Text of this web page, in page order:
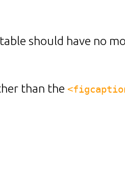
should have no
than the